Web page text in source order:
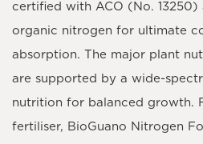
certified with ACO (No. 13250)
organic nitrogen for ultimate
absorption. The major plant
are supported by a wide-
nutrition for balanced growth.
fertiliser, BioGuano Nitrogen